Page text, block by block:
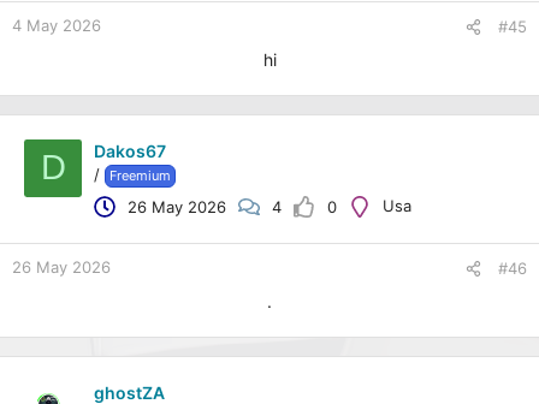
4 May 2026 #45
hi
D Dakos67
/ Freemium
26 May 2026 4 0 Usa
26 May 2026 #46
.
ghostZA